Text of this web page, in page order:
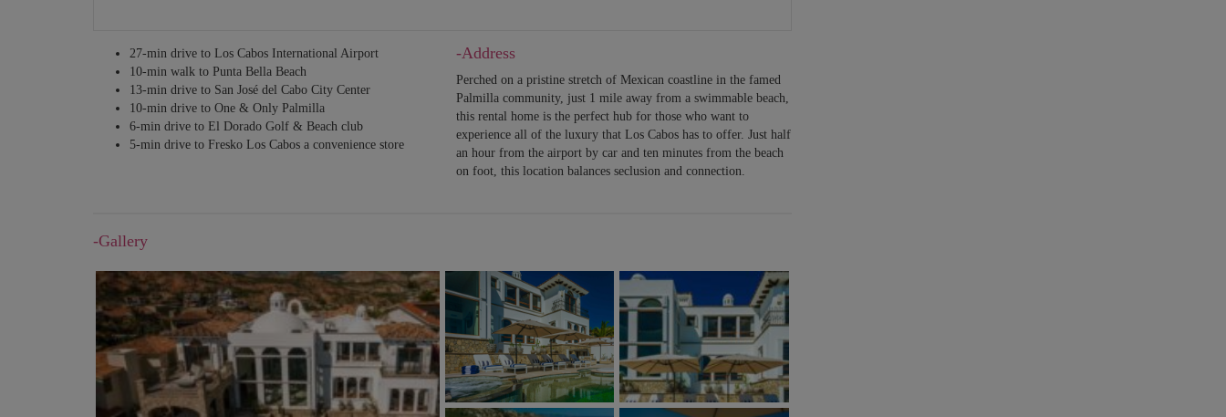
27-min drive to Los Cabos International Airport
10-min walk to Punta Bella Beach
13-min drive to San José del Cabo City Center
10-min drive to One & Only Palmilla
6-min drive to El Dorado Golf & Beach club
5-min drive to Fresko Los Cabos a convenience store
-Address
Perched on a pristine stretch of Mexican coastline in the famed
Palmilla community, just 1 mile away from a swimmable beach,
this rental home is the perfect hub for those who want to
experience all of the luxury that Los Cabos has to offer. Just half
an hour from the airport by car and ten minutes from the beach
on foot, this location balances seclusion and connection.
-Gallery